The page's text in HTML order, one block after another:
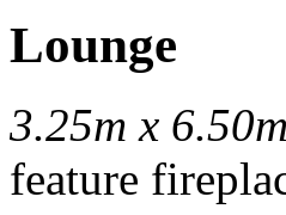
Lounge
3.25m x
feature